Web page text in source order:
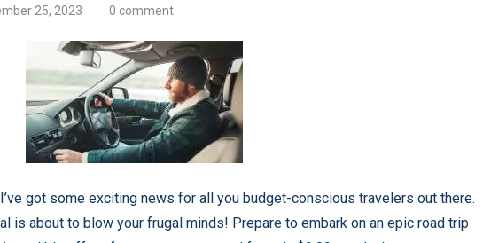
25, 2023 0 comment
got some exciting news for all you budget-conscious travelers out there.
is about to blow your frugal minds! Prepare to embark on an epic road trip